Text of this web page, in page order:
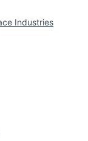
Industries